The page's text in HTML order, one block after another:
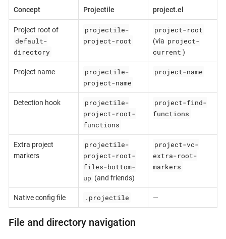
Concept Projectile project.el
Project root of
default-
directory
projectile-
project-root
project-root
(via project-
current )
Project name
projectile-
project-name
project-name
Detection hook
projectile-
project-root-
functions
project-find-
functions
Extra project
markers
projectile-
project-root-
files-bottom-
up (and friends)
project-vc-
extra-root-
markers
Native config file .projectile —
File and directory navigation